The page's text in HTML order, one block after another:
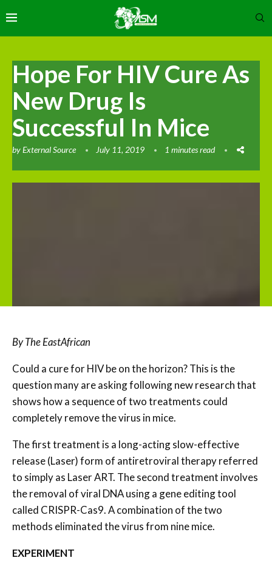
Hope For HIV Cure As
New Drug Is
Successful In Mice
byExternal Source July 11, 2019 1 minutes read
By The EastAfrican
Could a cure for HIV be on the horizon? This is the
question many are asking following new research that
shows how a sequence of two treatments could
completely remove the virus in mice.
The first treatment is a long-acting slow-effective
release (Laser) form of antiretroviral therapy referred
to simply as Laser ART. The second treatment involves
the removal of viral DNA using a gene editing tool
called CRISPR-Cas9. A combination of the two
methods eliminated the virus from nine mice.
EXPERIMENT